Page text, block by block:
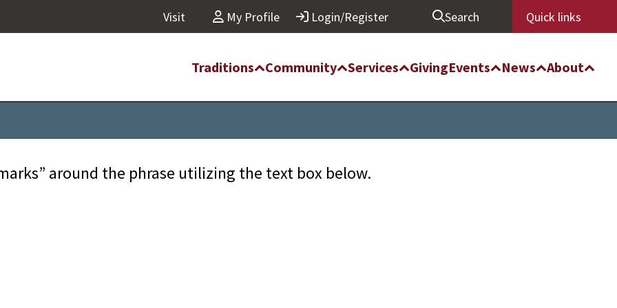
Visit My Profile Login/Register Search Quick links
Traditions Community Services GivingEvents News About
around the phrase utilizing the text box below.